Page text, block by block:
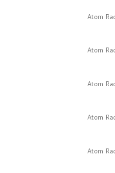
Atom
Atom
Atom
Atom
Atom